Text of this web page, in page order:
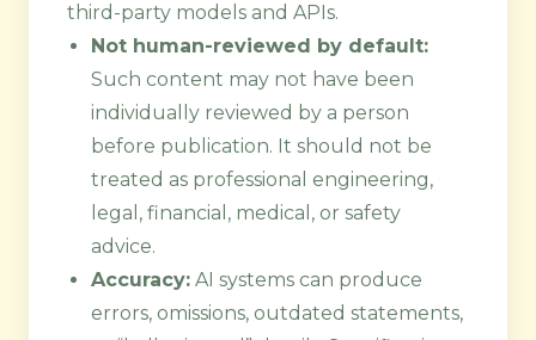
third-party models and APIs.
Not human-reviewed by default:
Such content may not have been
individually reviewed by a person
before publication. It should not be
treated as professional engineering,
legal, financial, medical, or safety
advice.
Accuracy: AI systems can produce
errors, omissions, outdated statements,